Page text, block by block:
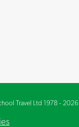
Travel Ltd 1978 - 2026